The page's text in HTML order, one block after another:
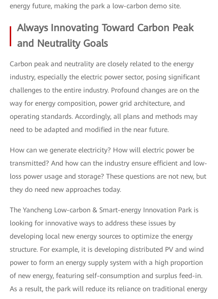
energy future, making the park a low-carbon demo site.
Always Innovating Toward Carbon Peak
and Neutrality Goals
Carbon peak and neutrality are closely related to the energy
industry, especially the electric power sector, posing significant
challenges to the entire industry. Profound changes are on the
way for energy composition, power grid architecture, and
operating standards. Accordingly, all plans and methods may
need to be adapted and modified in the near future.
How can we generate electricity? How will electric power be
transmitted? And how can the industry ensure efficient and low-
loss power usage and storage? These questions are not new, but
they do need new approaches today.
The Yancheng Low-carbon & Smart-energy Innovation Park is
looking for innovative ways to address these issues by
developing local new energy sources to optimize the energy
structure. For example, it is developing distributed PV and wind
power to form an energy supply system with a high proportion
of new energy, featuring self-consumption and surplus feed-in.
As a result, the park will reduce its reliance on traditional energy